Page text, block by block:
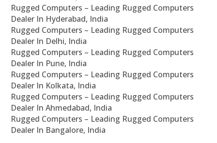
Rugged Computers – Leading Rugged Computers
Dealer In Hyderabad, India
Rugged Computers – Leading Rugged Computers
Dealer In Delhi, India
Rugged Computers – Leading Rugged Computers
Dealer In Pune, India
Rugged Computers – Leading Rugged Computers
Dealer In Kolkata, India
Rugged Computers – Leading Rugged Computers
Dealer In Ahmedabad, India
Rugged Computers – Leading Rugged Computers
Dealer In Bangalore, India